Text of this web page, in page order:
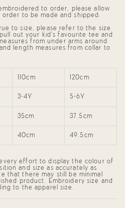
to order, please allow
to be made and shipped.
to size, please refer to the size
out your kid's favourite tee and
from under arms around
length measures from collar to
110cm 120cm
3-4Y 5-6Y
35cm 37.5cm
40cm 49.5cm
effort to display the colour of
and size as accurately as
that there may still be minimal
product. Embroidery size and
to the apparel size.